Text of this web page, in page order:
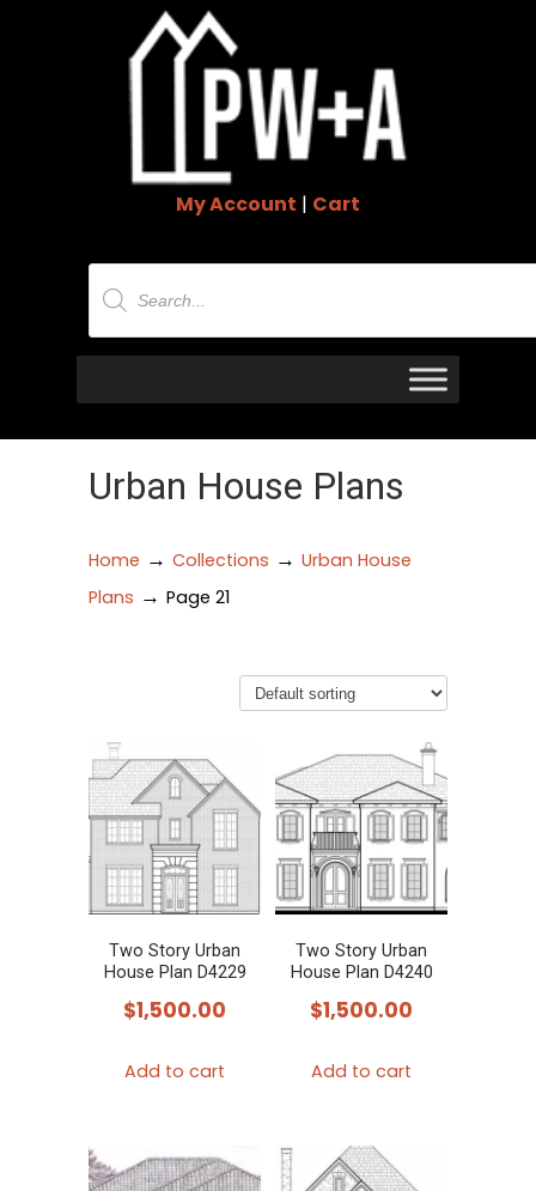
My Account | Cart
Products
search
Urban House Plans
Home → Collections → Urban House
Plans → Page 21
Two Story Urban
House Plan D4229
$1,500.00
Add to cart
Two Story Urban
House Plan D4240
$1,500.00
Add to cart